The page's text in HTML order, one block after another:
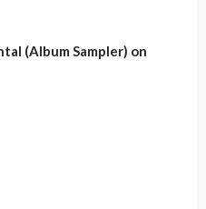
(Album Sampler) on